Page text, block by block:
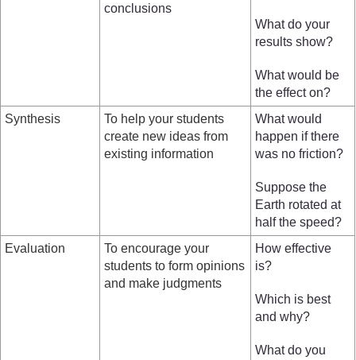
conclusions
What do your
results show?
What would be
the effect on?
Synthesis
To help your students
create new ideas from
existing information
What would
happen if there
was no friction?
Suppose the
Earth rotated at
half the speed?
Evaluation
To encourage your
students to form opinions
and make judgments
How effective
is?
Which is best
and why?
What do you